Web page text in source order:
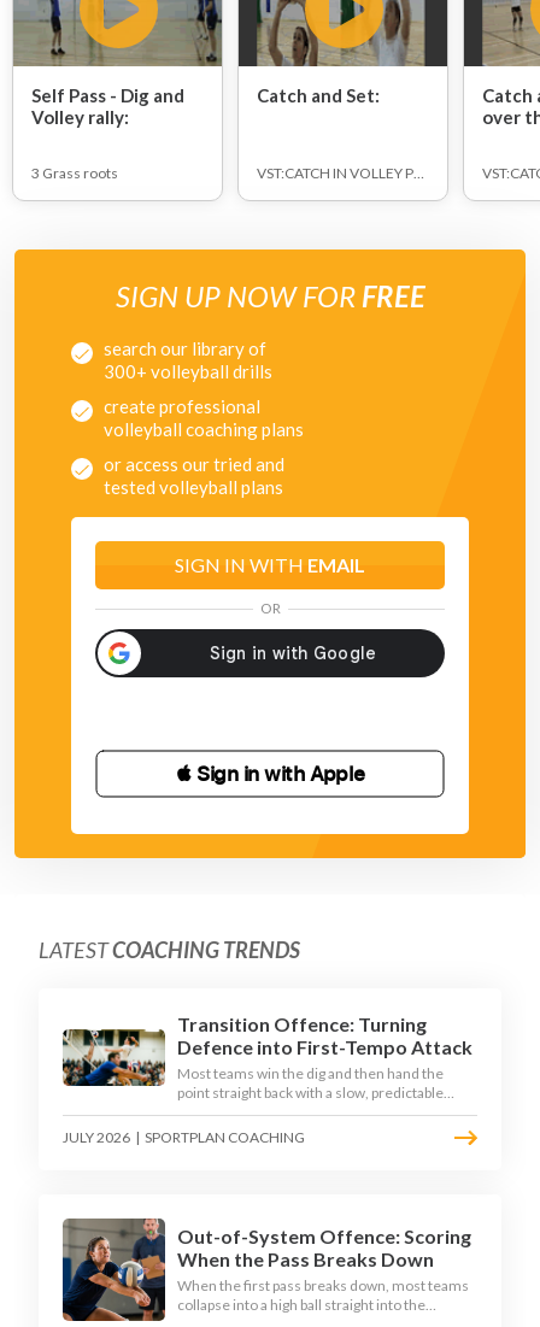
Self Pass - Dig and
Volley rally:
3 Grass roots
Catch and Set:
VST:CATCH IN VOLLEY POSITION
Catch
over
SIGN UP NOW FOR FREE
search our library of
300+ volleyball drills
create professional
volleyball coaching plans
or access our tried and
tested volleyball plans
SIGN IN WITH EMAIL
OR
 Sign in with Apple
LATESTCOACHING TRENDS
Transition Offence: Turning
Defence into First-Tempo Attack
Most teams win the dig and then hand the
point straight back with a slow, predictable
transition swing. The best 2026 sides treat the
moment after the dig as their sharpest scoring
JULY 2026 | SPORTPLAN COACHING
Out-of-System Offence: Scoring
When the Pass Breaks Down
When the first pass breaks down, most teams
collapse into a high ball straight into the